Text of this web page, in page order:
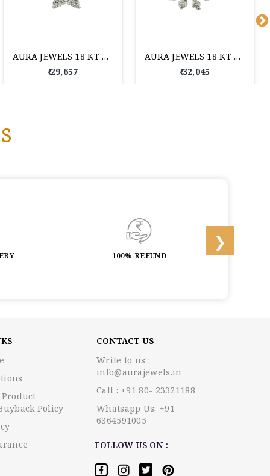
AURA JEWELS 18 KT DIAMOND NOSE PIN
₹ 29,657
AURA JEWELS 18 KT DIAMOND NOSE PIN
₹ 32,045
100% REFUND
Policy
CONTACT US
Write to us :
info@aurajewels.in
Call : +91 80- 23321188
Whatsapp Us: +91
6364591005
FOLLOW US ON :